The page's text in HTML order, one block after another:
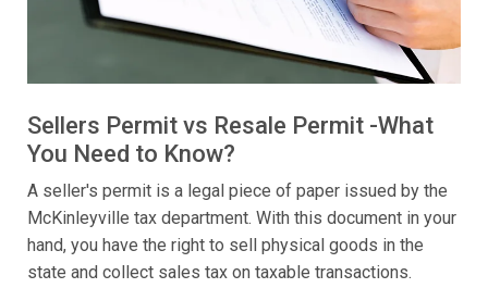
Sellers Permit vs Resale Permit -What
You Need to Know?
A seller's permit is a legal piece of paper issued by the
McKinleyville tax department. With this document in your
hand, you have the right to sell physical goods in the
state and collect sales tax on taxable transactions.